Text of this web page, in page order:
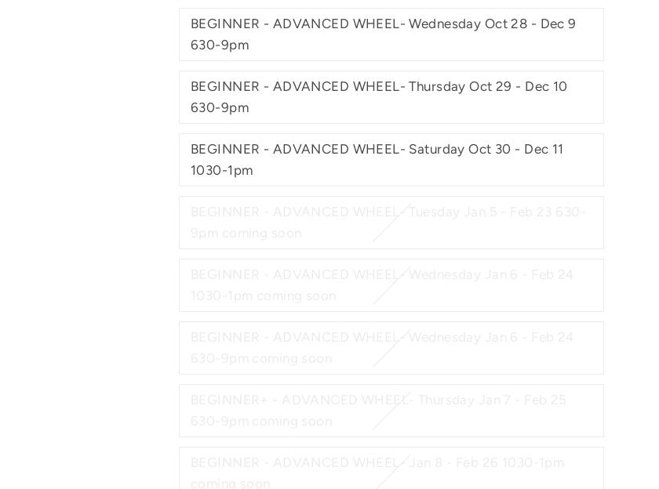
BEGINNER - ADVANCED WHEEL- Wednesday Oct 28 - Dec 9
630-9pm
BEGINNER - ADVANCED WHEEL- Thursday Oct 29 - Dec 10
630-9pm
BEGINNER - ADVANCED WHEEL- Saturday Oct 30 - Dec 11
1030-1pm